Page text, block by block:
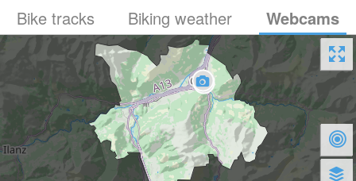
Bike tracks Biking weather Webcams